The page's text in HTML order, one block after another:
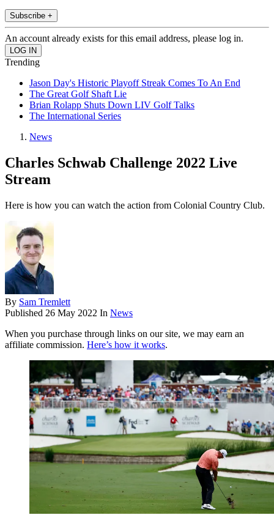
Subscribe +
An account already exists for this email address, please log in.
Trending
Jason Day's Historic Playoff Streak Comes To An End
The Great Golf Shaft Lie
Brian Rolapp Shuts Down LIV Golf Talks
The International Series
News
Charles Schwab Challenge 2022 Live
Stream
Here is how you can watch the action from Colonial Country Club.
By Sam Tremlett
Published 26 May 2022 In News
When you purchase through links on our site, we may earn an
affiliate commission. Here’s how it works.